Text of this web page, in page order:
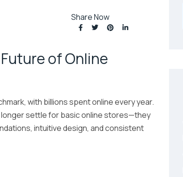
Share Now
of Online
with billions spent online every year.
settle for basic online stores—they
intuitive design, and consistent